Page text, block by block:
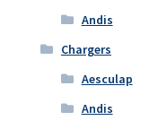
Andis
Chargers
Aesculap
Andis